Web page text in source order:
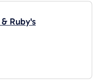
Ruby's